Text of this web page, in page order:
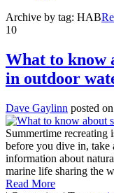
Archive by tag: HAB
10
What to know
in outdoor
Dave Gaylinn posted on
Summertime recreating
before you dive in, take
information about
marine life sharing the
Read More